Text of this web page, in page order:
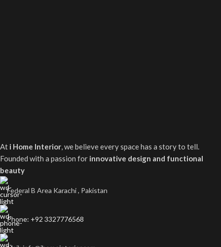
At i Home Interior, we believe every space has a story to tell.
Founded with a passion for innovative design and functional
beauty
Federal B Area Karachi , Pakistan
Phone: +92 3327776568